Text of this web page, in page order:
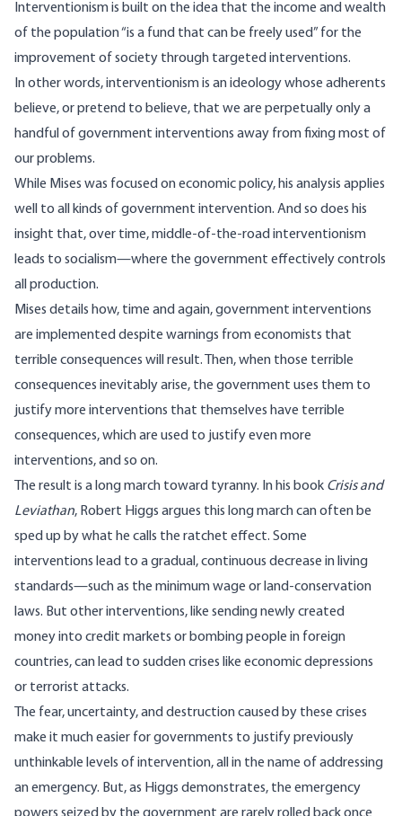
Interventionism is built on the idea that the income and wealth
of the population “is a fund that can be freely used” for the
improvement of society through targeted interventions.
In other words, interventionism is an ideology whose adherents
believe, or pretend to believe, that we are perpetually only a
handful of government interventions away from fixing most of
our problems.
While Mises was focused on economic policy, his analysis applies
well to all kinds of government intervention. And so does his
insight that, over time, middle-of-the-road interventionism
leads to socialism—where the government effectively controls
all production.
Mises details how, time and again, government interventions
are implemented despite warnings from economists that
terrible consequences will result. Then, when those terrible
consequences inevitably arise, the government uses them to
justify more interventions that themselves have terrible
consequences, which are used to justify even more
interventions, and so on.
The result is a long march toward tyranny. In his book Crisis and
Leviathan, Robert Higgs argues this long march can often be
sped up by what he calls the ratchet effect. Some
interventions lead to a gradual, continuous decrease in living
standards—such as the minimum wage or land-conservation
laws. But other interventions, like sending newly created
money into credit markets or bombing people in foreign
countries, can lead to sudden crises like economic depressions
or terrorist attacks.
The fear, uncertainty, and destruction caused by these crises
make it much easier for governments to justify previously
unthinkable levels of intervention, all in the name of addressing
an emergency. But, as Higgs demonstrates, the emergency